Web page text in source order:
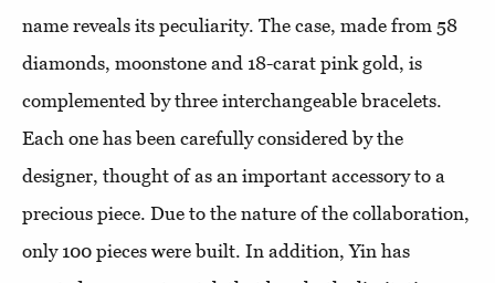
name reveals its peculiarity. The case, made from 58
diamonds, moonstone and 18-carat pink gold, is
complemented by three interchangeable bracelets.
Each one has been carefully considered by the
designer, thought of as an important accessory to a
precious piece. Due to the nature of the collaboration,
only 100 pieces were built. In addition, Yin has